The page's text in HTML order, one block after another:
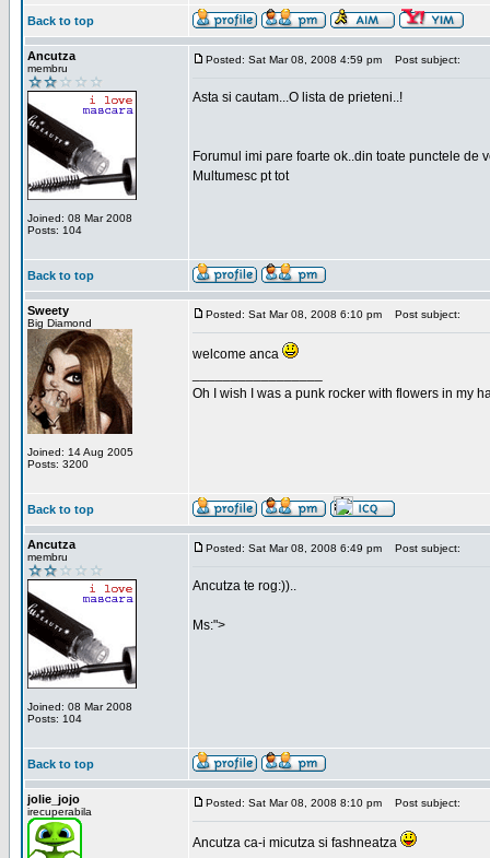
Back to top
Ancutza
membru
Joined: 08 Mar 2008
Posts: 104
Posted: Sat Mar 08, 2008 4:59 pm Post subject:
Asta si cautam...O lista de prieteni..!
Forumul imi pare foarte ok..din toate punctele de
Multumesc pt tot
Back to top
Sweety
Big Diamond
Joined: 14 Aug 2005
Posts: 3200
Posted: Sat Mar 08, 2008 6:10 pm Post subject:
welcome anca
Oh I wish I was a punk rocker with flowers in my
Back to top
Ancutza
membru
Joined: 08 Mar 2008
Posts: 104
Posted: Sat Mar 08, 2008 6:49 pm Post subject:
Ancutza te rog:))..
Ms:">
Back to top
jolie_jojo
irecuperabila
Posted: Sat Mar 08, 2008 8:10 pm Post subject:
Ancutza ca-i micutza si fashneatza